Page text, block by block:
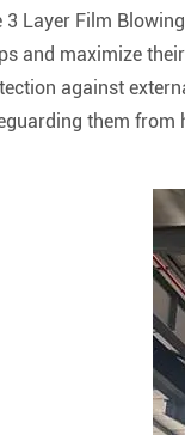
3 Layer Film
and maximize
against
them from